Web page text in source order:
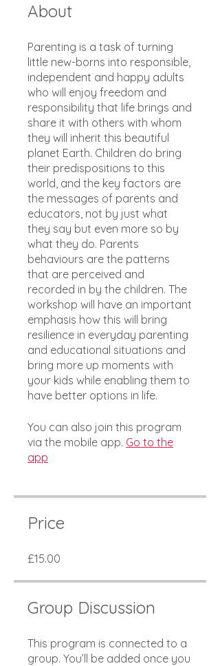
About
Parenting is a task of turning
little new-borns into responsible,
independent and happy adults
who will enjoy freedom and
responsibility that life brings and
share it with others with whom
they will inherit this beautiful
planet Earth. Children do bring
their predispositions to this
world, and the key factors are
the messages of parents and
educators, not by just what
they say but even more so by
what they do. Parents
behaviours are the patterns
that are perceived and
recorded in by the children. The
workshop will have an important
emphasis how this will bring
resilience in everyday parenting
and educational situations and
bring more up moments with
your kids while enabling them to
have better options in life.
You can also join this program
via the mobile app. Go to the
app
Price
£15.00
Group Discussion
This program is connected to a
group. You’ll be added once you